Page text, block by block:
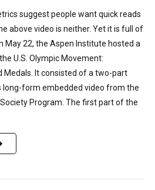
suggest people want quick reads
above video is neither. Yet it is full of
May 22, the Aspen Institute hosted a
U.S. Olympic Movement:
Medals. It consisted of a two-part
long-form embedded video from the
Program. The first part of the